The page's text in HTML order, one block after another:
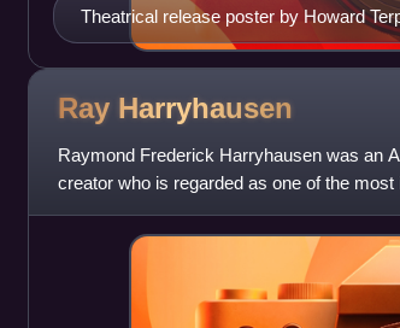
Theatrical release poster by Howard
Ray Harryhausen
Raymond Frederick Harryhausen was an
creator who is regarded as one of the
career spanning mo